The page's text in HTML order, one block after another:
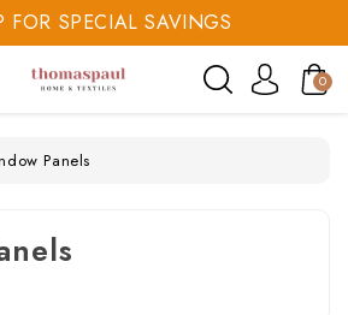
FOR SPECIAL SAVINGS
20% TODAY
FOR SPECIAL SAVINGS
0
Panels